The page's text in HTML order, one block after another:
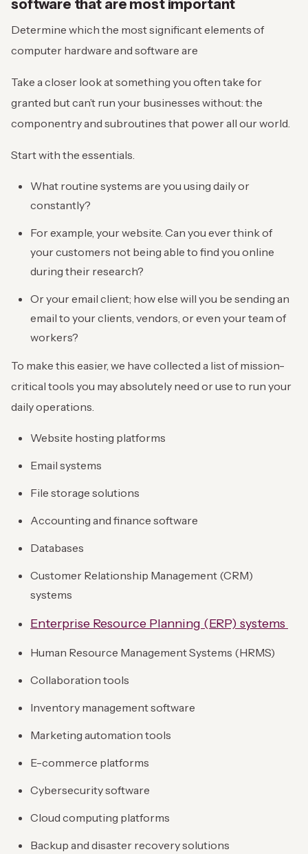
software that are most important
Determine which the most significant elements of
computer hardware and software are
Take a closer look at something you often take for
granted but can’t run your businesses without: the
componentry and subroutines that power all our world.
Start with the essentials.
What routine systems are you using daily or
constantly?
For example, your website. Can you ever think of
your customers not being able to find you online
during their research?
Or your email client; how else will you be sending an
email to your clients, vendors, or even your team of
workers?
To make this easier, we have collected a list of mission-
critical tools you may absolutely need or use to run your
daily operations.
Website hosting platforms
Email systems
File storage solutions
Accounting and finance software
Databases
Customer Relationship Management (CRM)
systems
Enterprise Resource Planning (ERP) systems
Human Resource Management Systems (HRMS)
Collaboration tools
Inventory management software
Marketing automation tools
E-commerce platforms
Cybersecurity software
Cloud computing platforms
Backup and disaster recovery solutions